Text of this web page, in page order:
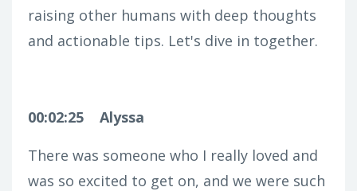
raising other humans with deep thoughts
and actionable tips. Let's dive in together.
00:02:25
Alyssa
There was someone who I really loved and
was so excited to get on, and we were such